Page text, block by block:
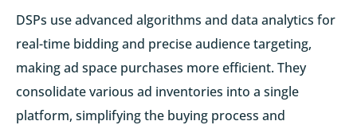
DSPs use advanced algorithms and data analytics for
real-time bidding and precise audience targeting,
making ad space purchases more efficient. They
consolidate various ad inventories into a single
platform, simplifying the buying process and